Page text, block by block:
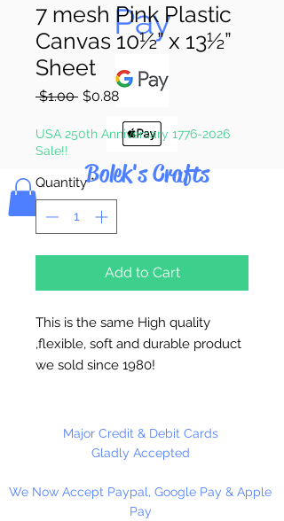
Pay
Bolek's Crafts
7 mesh Pink Plastic
Canvas 10½” x 13½”
Sheet
$1.00 Regular
$0.88Sale
USA 250th Anniversary 1776-2026
Sale!!
Quantity *
Add to Cart
This is the same High quality
,flexible, soft and durable product
we sold since 1980!
Great for needlepoint, cross stitch,
coasters, tissue box covers,
Major Credit & Debit Cards
Gladly Accepted
We Now Accept Paypal, Google Pay & Apple
Pay